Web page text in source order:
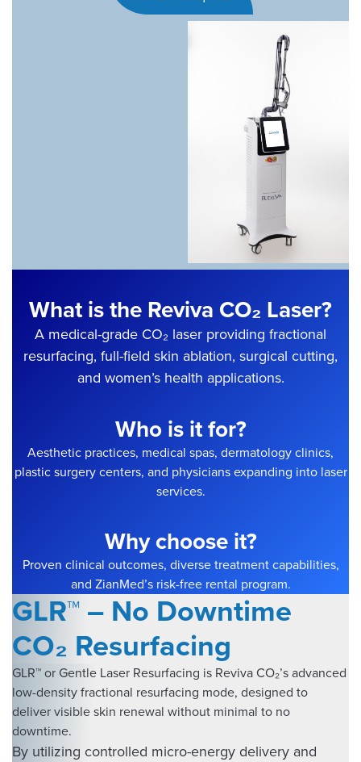
What is the Reviva CO₂ Laser?
A medical-grade CO₂ laser providing fractional
resurfacing, full-field skin ablation, surgical cutting,
and women’s health applications.
Who is it for?
Aesthetic practices, medical spas, dermatology clinics,
plastic surgery centers, and physicians expanding into laser
services.
Why choose it?
Proven clinical outcomes, diverse treatment capabilities,
and ZianMed’s risk-free rental program.
GLR™ – No Downtime
CO₂ Resurfacing
GLR™ or Gentle Laser Resurfacing is Reviva CO₂’s advanced
low-density fractional resurfacing mode, designed to
deliver visible skin renewal without minimal to no
downtime.
By utilizing controlled micro-energy delivery and